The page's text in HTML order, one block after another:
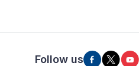
Follow us